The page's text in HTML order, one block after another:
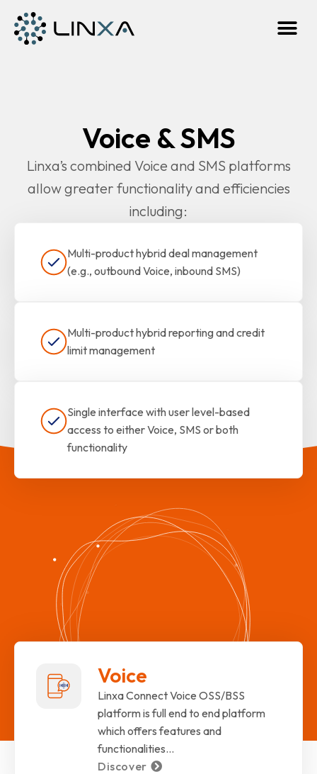
Voice & SMS
Linxa’s combined Voice and SMS platforms
allow greater functionality and efficiencies
including:
Multi-product hybrid deal management
(e.g., outbound Voice, inbound SMS)
Multi-product hybrid reporting and credit
limit management
Single interface with user level-based
access to either Voice, SMS or both
functionality
Voice
Linxa Connect Voice OSS/BSS
platform is full end to end platform
which offers features and
functionalities…
Discover